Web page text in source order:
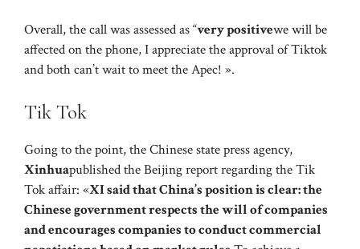
Overall, the call was assessed as “very positivewe will be
affected on the phone, I appreciate the approval of Tiktok
and both can’t wait to meet the Apec! ».
Tik Tok
Going to the point, the Chinese state press agency,
Xinhuapublished the Beijing report regarding the Tik
Tok affair: «XI said that China’s position is clear: the
Chinese government respects the will of companies
and encourages companies to conduct commercial